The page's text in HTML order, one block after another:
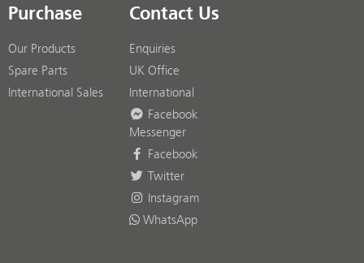
Purchase
Our Products
Spare Parts
International Sales
Contact Us
Enquiries
UK Office
International
Facebook
Messenger
Facebook
Twitter
Instagram
WhatsApp